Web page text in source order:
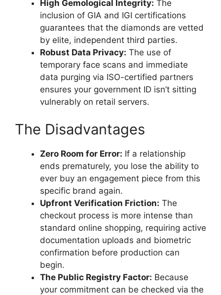
High Gemological Integrity: The
inclusion of GIA and IGI certifications
guarantees that the diamonds are vetted
by elite, independent third parties.
Robust Data Privacy: The use of
temporary face scans and immediate
data purging via ISO-certified partners
ensures your government ID isn’t sitting
vulnerably on retail servers.
The Disadvantages
Zero Room for Error: If a relationship
ends prematurely, you lose the ability to
ever buy an engagement piece from this
specific brand again.
Upfront Verification Friction: The
checkout process is more intense than
standard online shopping, requiring active
documentation uploads and biometric
confirmation before production can
begin.
The Public Registry Factor: Because
your commitment can be checked via the